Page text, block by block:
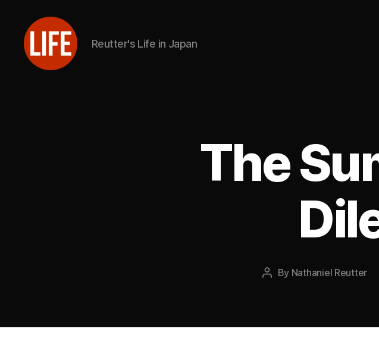
Reutter's Life in Japan
The
Post
By Nathaniel Reutter